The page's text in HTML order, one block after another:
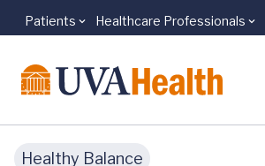
Skip to main content
Patients Healthcare Professionals
Healthy Balance